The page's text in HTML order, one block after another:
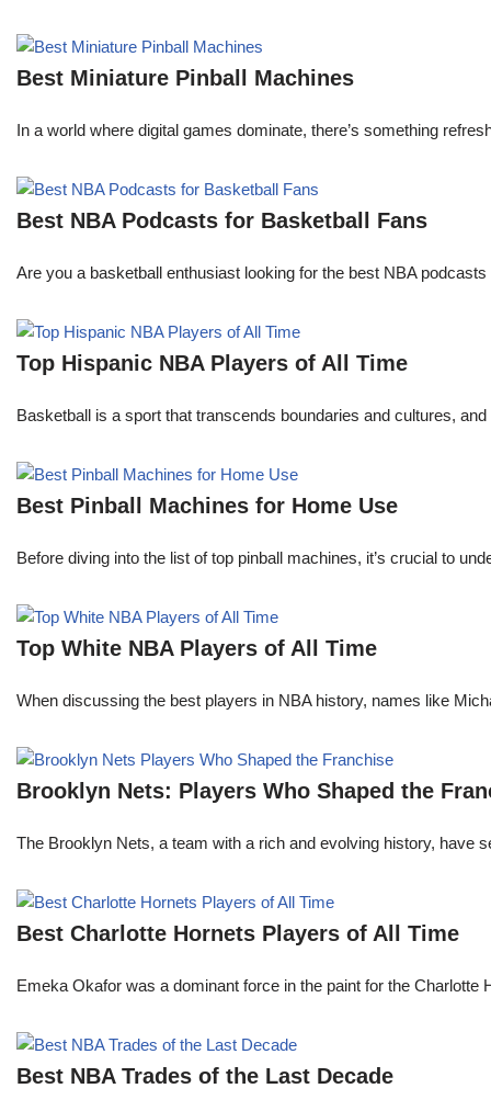
Best Miniature Pinball Machines
In a world where digital games dominate, there’s something
Best NBA Podcasts for Basketball Fans
Are you a basketball enthusiast looking for the best NBA
Top Hispanic NBA Players of All Time
Basketball is a sport that transcends boundaries and cultures,
Best Pinball Machines for Home Use
Before diving into the list of top pinball machines, it’s crucial to
Top White NBA Players of All Time
When discussing the best players in NBA history, names like
Brooklyn Nets: Players Who Shaped the
The Brooklyn Nets, a team with a rich and evolving history, have
Best Charlotte Hornets Players of All Time
Emeka Okafor was a dominant force in the paint for the
Best NBA Trades of the Last Decade